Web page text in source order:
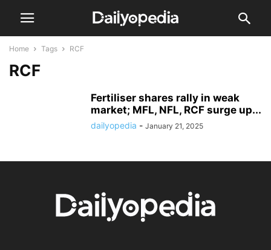
Home Tags RCF
RCF
Fertiliser shares rally in weak
market; MFL, NFL, RCF surge up...
dailyopedia - January 21, 2025